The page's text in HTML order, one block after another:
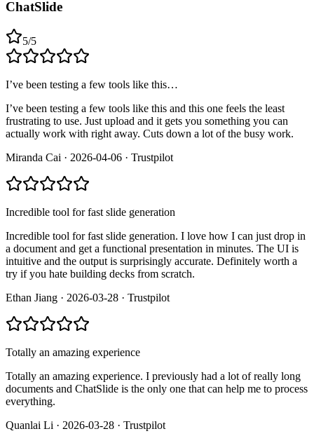
ChatSlide
5/5
I’ve been testing a few tools like this…
I’ve been testing a few tools like this and this one feels the least
frustrating to use. Just upload and it gets you something you can
actually work with right away. Cuts down a lot of the busy work.
Miranda Cai · 2026-04-06 · Trustpilot
Incredible tool for fast slide generation
Incredible tool for fast slide generation. I love how I can just drop in
a document and get a functional presentation in minutes. The UI is
intuitive and the output is surprisingly accurate. Definitely worth a
try if you hate building decks from scratch.
Ethan Jiang · 2026-03-28 · Trustpilot
Totally an amazing experience
Totally an amazing experience. I previously had a lot of really long
documents and ChatSlide is the only one that can help me to process
everything.
Quanlai Li · 2026-03-28 · Trustpilot